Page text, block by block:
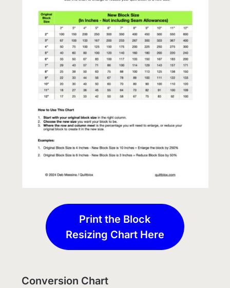
Print the Block
Resizing Chart Here
Conversion Chart